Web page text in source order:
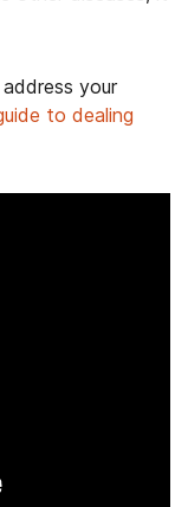
your
to dealing